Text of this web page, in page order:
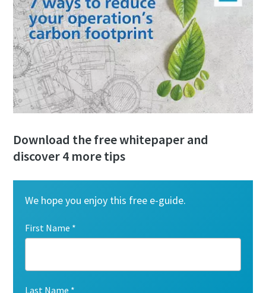
Download the free whitepaper and
discover 4 more tips